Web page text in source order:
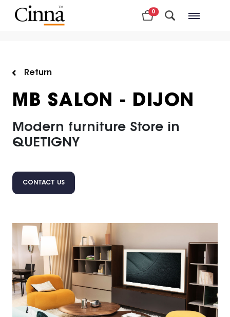
0
Return
MB SALON - DIJON
Modern furniture Store in
QUETIGNY
CONTACT US